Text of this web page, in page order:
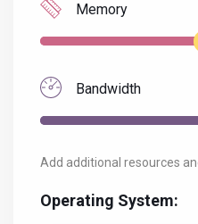
Memory
Bandwidth
Add additional resources
Operating System: